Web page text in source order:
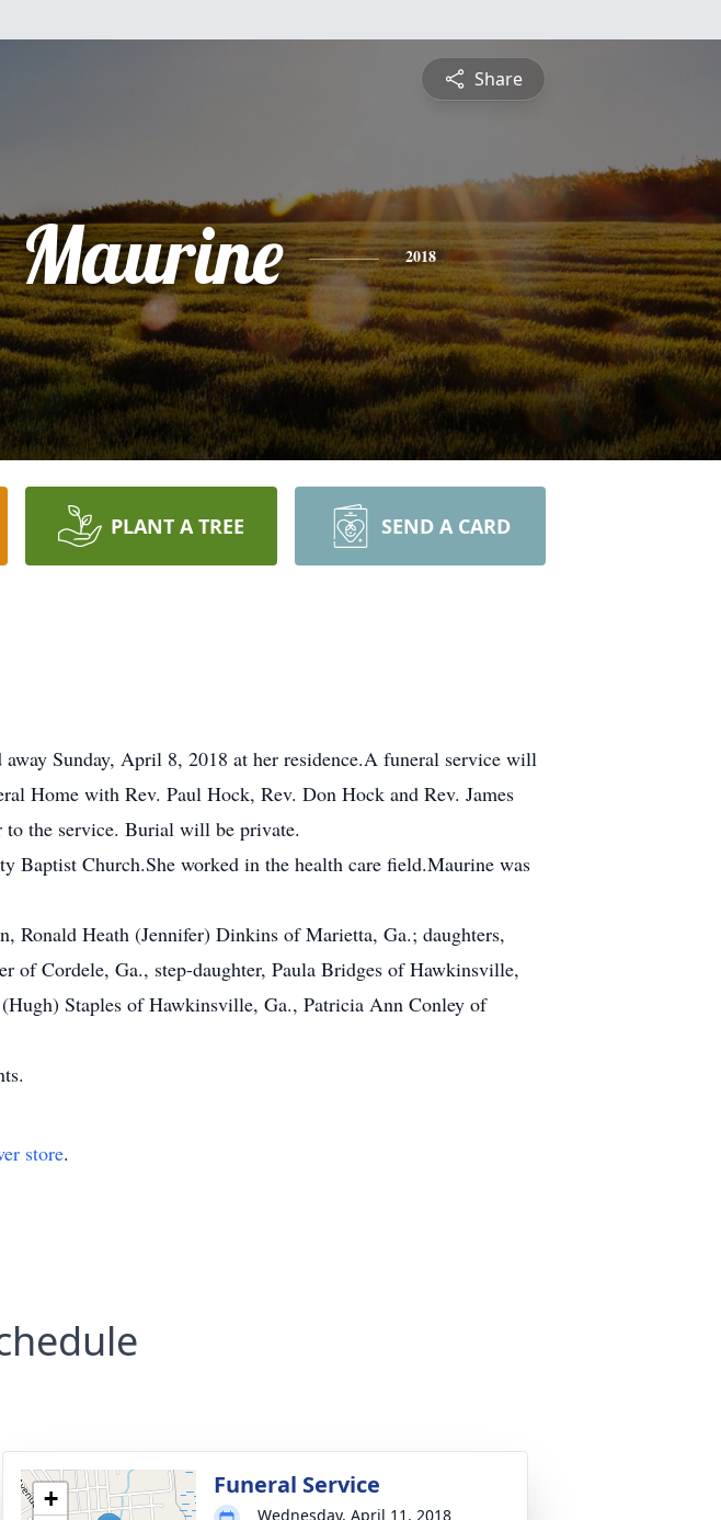
Share
Maurine 2018
PLANT A TREE SEND A CARD
Sunday, April 8, 2018 at her residence.A funeral service will
Home with Rev. Paul Hock, Rev. Don Hock and Rev. James
the service. Burial will be private.
Baptist Church.She worked in the health care field.Maurine was
Ronald Heath (Jennifer) Dinkins of Marietta, Ga.; daughters,
of Cordele, Ga., step-daughter, Paula Bridges of Hawkinsville,
Staples of Hawkinsville, Ga., Patricia Ann Conley of
store.
+
Funeral Service
Wednesday, April 11, 2018